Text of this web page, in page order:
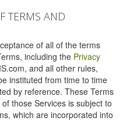
TERMS AND
of all of the terms
including the Privacy
and all other rules,
instituted from time to time
by reference. These Terms
those Services is subject to
which are incorporated into